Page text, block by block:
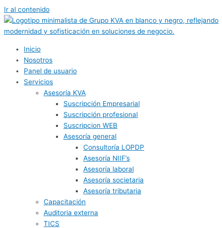
Ir al contenido
Inicio
Nosotros
Panel de usuario
Servicios
Asesoría KVA
Suscripción Empresarial
Suscripción profesional
Suscripcion WEB
Asesoría general
Consultoría LOPDP
Asesoría NIIF’s
Asesoría laboral
Asesoría societaria
Asesoría tributaria
Capacitación
Auditoria externa
TICS